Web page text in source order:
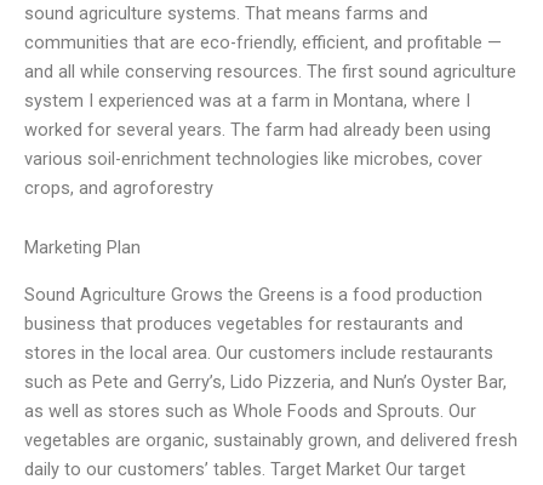
sound agriculture systems. That means farms and
communities that are eco-friendly, efficient, and profitable —
and all while conserving resources. The first sound agriculture
system I experienced was at a farm in Montana, where I
worked for several years. The farm had already been using
various soil-enrichment technologies like microbes, cover
crops, and agroforestry
Marketing Plan
Sound Agriculture Grows the Greens is a food production
business that produces vegetables for restaurants and
stores in the local area. Our customers include restaurants
such as Pete and Gerry’s, Lido Pizzeria, and Nun’s Oyster Bar,
as well as stores such as Whole Foods and Sprouts. Our
vegetables are organic, sustainably grown, and delivered fresh
daily to our customers’ tables. Target Market Our target